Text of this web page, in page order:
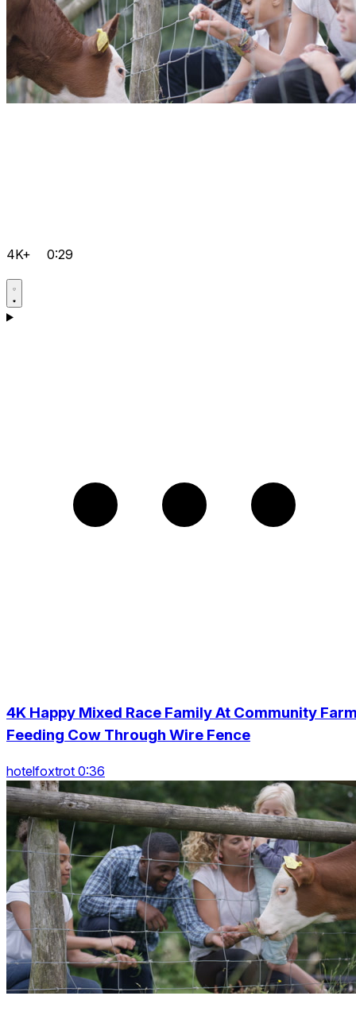
4K+ 0:29
4K Happy Mixed Race Family At Community
Feeding Cow Through Wire Fence
hotelfoxtrot 0:36